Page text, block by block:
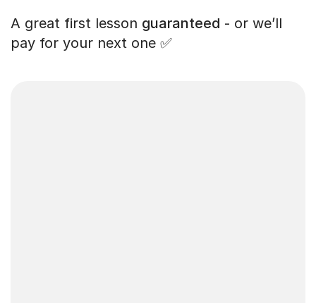
A great first lesson guaranteed - or we’ll
pay for your next one ✅